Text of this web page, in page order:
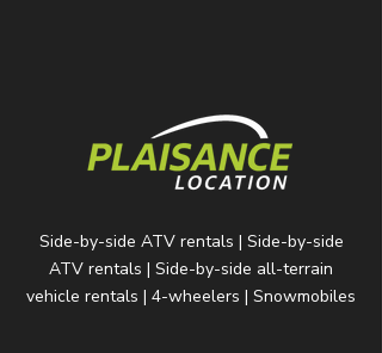
Side-by-side ATV rentals | Side-by-side
ATV rentals | Side-by-side all-terrain
vehicle rentals | 4-wheelers | Snowmobiles